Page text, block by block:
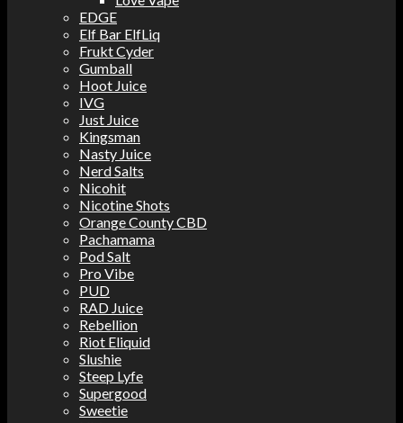
EDGE
Elf Bar ElfLiq
Frukt Cyder
Gumball
Hoot Juice
IVG
Just Juice
Kingsman
Nasty Juice
Nerd Salts
Nicohit
Nicotine Shots
Orange County CBD
Pachamama
Pod Salt
Pro Vibe
PUD
RAD Juice
Rebellion
Riot Eliquid
Slushie
Steep Lyfe
Supergood
Sweetie